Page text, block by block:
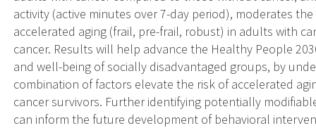
activity (active minutes over 7-day period), moderates
accelerated aging (frail, pre-frail, robust) in adults with
cancer. Results will help advance the Healthy People
and well-being of socially disadvantaged groups, by
combination of factors elevate the risk of accelerated
cancer survivors. Further identifying potentially
can inform the future development of behavioral